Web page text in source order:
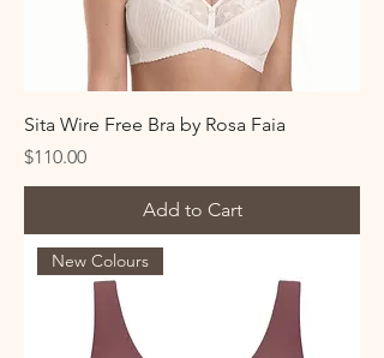
Sita Wire Free Bra by Rosa Faia
Price
$110.00
Add to Cart
New Colours